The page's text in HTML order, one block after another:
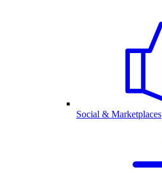
Social & Marketplaces